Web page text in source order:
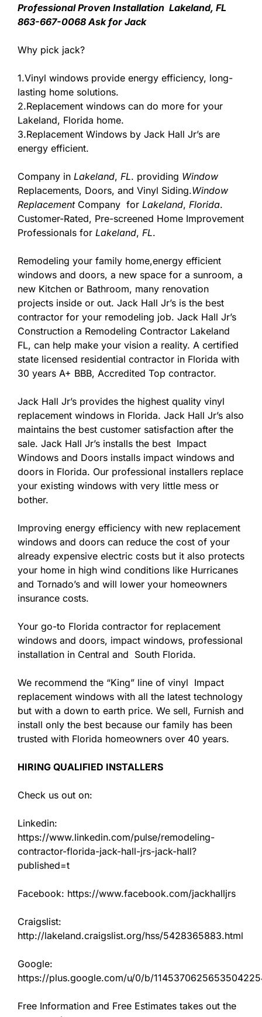
Professional Proven Installation Lakeland, FL
863-667-0068 Ask for Jack
Why pick jack?
1.Vinyl windows provide energy efficiency, long-
lasting home solutions.
2.Replacement windows can do more for your
Lakeland, Florida home.
3.Replacement Windows by Jack Hall Jr’s are
energy efficient.
Company in Lakeland, FL. providing Window
Replacements, Doors, and Vinyl Siding.Window
ReplacementCompany for Lakeland, Florida.
Customer-Rated, Pre-screened Home Improvement
Professionals for Lakeland, FL.
Remodeling your family home,energy efficient
windows and doors, a new space for a sunroom, a
new Kitchen or Bathroom, many renovation
projects inside or out. Jack Hall Jr’s is the best
contractor for your remodeling job. Jack Hall Jr’s
Construction a Remodeling Contractor Lakeland
FL, can help make your vision a reality. A certified
state licensed residential contractor in Florida with
30 years A+ BBB, Accredited Top contractor.
Jack Hall Jr’s provides the highest quality vinyl
replacement windows in Florida. Jack Hall Jr’s also
maintains the best customer satisfaction after the
sale. Jack Hall Jr’s installs the best Impact
Windows and Doors installs impact windows and
doors in Florida. Our professional installers replace
your existing windows with very little mess or
bother.
Improving energy efficiency with new replacement
windows and doors can reduce the cost of your
already expensive electric costs but it also protects
your home in high wind conditions like Hurricanes
and Tornado’s and will lower your homeowners
insurance costs.
Your go-to Florida contractor for replacement
windows and doors, impact windows, professional
installation in Central and South Florida.
We recommend the “King” line of vinyl Impact
replacement windows with all the latest technology
but with a down to earth price. We sell, Furnish and
install only the best because our family has been
trusted with Florida homeowners over 40 years.
HIRING QUALIFIED INSTALLERS
Check us out on:
Linkedin:
https://www.linkedin.com/pulse/remodeling-
contractor-florida-jack-hall-jrs-jack-hall?
published=t
Facebook: https://www.facebook.com/jackhalljrs
Craigslist:
http://lakeland.craigslist.org/hss/5428365883.html
Google:
https://plus.google.com/u/0/b/
Free Information and Free Estimates takes out the